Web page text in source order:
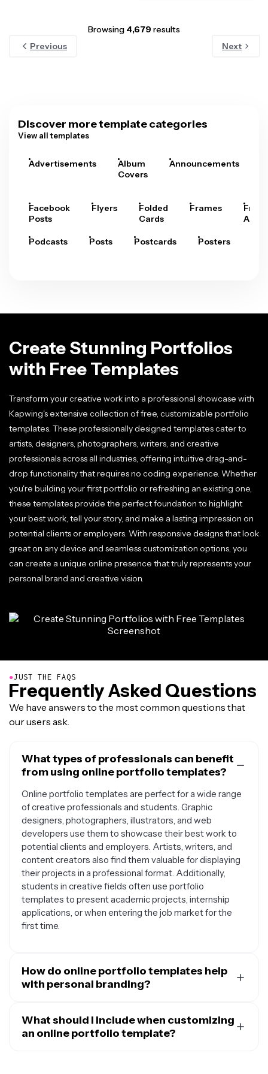
Browsing 4,679 results
Previous
Next
Discover more template categories
View all templates
Advertisements
Album
Covers
Announcements
Facebook
Posts
Flyers
Folded
Cards
Frames
Arts
Podcasts Posts Postcards Posters
Create Stunning Portfolios
with Free Templates
Transform your creative work into a professional showcase with
Kapwing's extensive collection of free, customizable portfolio
templates. These professionally designed templates cater to
artists, designers, photographers, writers, and creative
professionals across all industries, offering intuitive drag-and-
drop functionality that requires no coding experience. Whether
you're building your first portfolio or refreshing an existing one,
these templates provide the perfect foundation to highlight
your best work, tell your story, and make a lasting impression on
potential clients or employers. With responsive designs that look
great on any device and seamless customization options, you
can create a unique online presence that truly represents your
personal brand and creative vision.
●JUST THE FAQS
Frequently Asked Questions
We have answers to the most common questions that
our users ask.
What types of professionals can benefit
from using online portfolio templates?
Online portfolio templates are perfect for a wide range
of creative professionals and students. Graphic
designers, photographers, illustrators, and web
developers use them to showcase their best work to
potential clients and employers. Artists, writers, and
content creators also find them valuable for displaying
their projects in a professional format. Additionally,
students in creative fields often use portfolio
templates to present academic projects, internship
applications, or when entering the job market for the
first time.
How do online portfolio templates help
with personal branding?
framework that helps establish your personal brand
identity. They offer consistent layouts, color schemes,
What should I include when customizing
an online portfolio template?